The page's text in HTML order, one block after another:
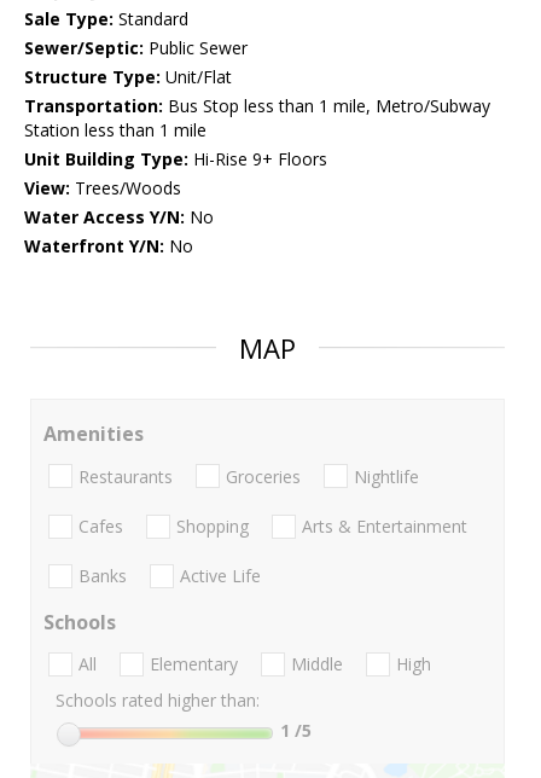
Sale Type: Standard
Sewer/Septic: Public Sewer
Structure Type: Unit/Flat
Transportation: Bus Stop less than 1 mile, Metro/Subway
Station less than 1 mile
Unit Building Type: Hi-Rise 9+ Floors
View: Trees/Woods
Water Access Y/N: No
Waterfront Y/N: No
MAP
Amenities
Restaurants Groceries Nightlife
Cafes Shopping Arts & Entertainment
Banks Active Life
Schools
All Elementary Middle
High
Schools rated higher than:
1 /5